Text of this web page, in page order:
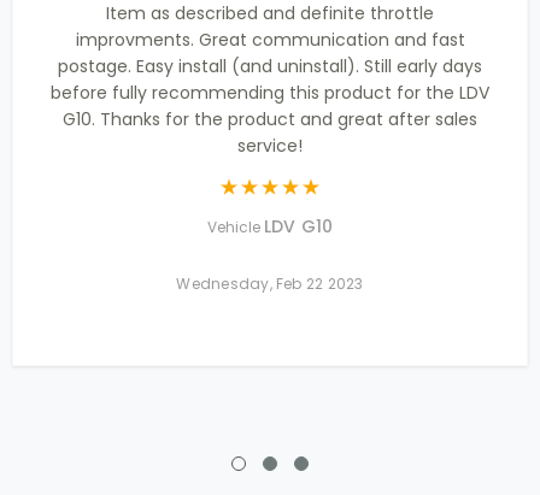
Item as described and definite throttle
improvments. Great communication and fast
postage. Easy install (and uninstall). Still early days
before fully recommending this product for the LDV
G10. Thanks for the product and great after sales
service!
Vehicle LDV G10
Wednesday, Feb 22 2023